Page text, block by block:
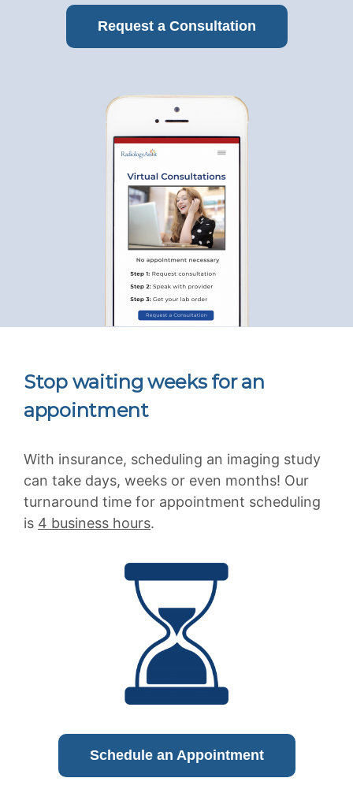
Request a Consultation
Stop waiting weeks for an
appointment
With insurance, scheduling an imaging study
can take days, weeks or even months! Our
turnaround time for appointment scheduling
is 4 business hours.
Schedule an Appointment